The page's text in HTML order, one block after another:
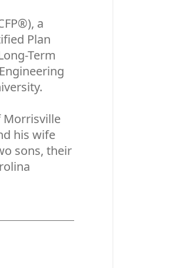
a
Plan
Term
Morrisville
his wife
sons, their